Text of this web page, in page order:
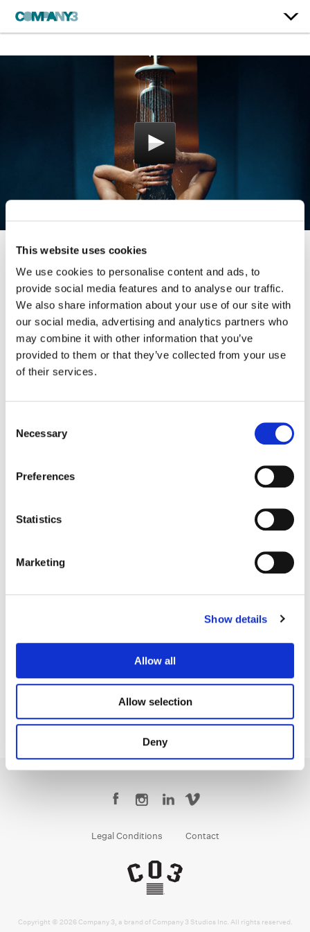
This website uses cookies
We use cookies to personalise content and ads, to
provide social media features and to analyse our traffic.
We also share information about your use of our site with
our social media, advertising and analytics partners who
may combine it with other information that you’ve
provided to them or that they’ve collected from your use
of their services.
Selection
Necessary
Preferences
Statistics
Marketing
Show details
Allow all
Allow selection
Deny
Water Designs Our
Emotions
Moen
Color:Bryan Smaller
Director:Stept Studios
Editorial:Loren Creer & Jakob Zieman
Bryan Smaller
Legal Conditions Contact
Copyright © 2026 Company 3, a brand of Company 3 Studios Inc. All rights reserved.